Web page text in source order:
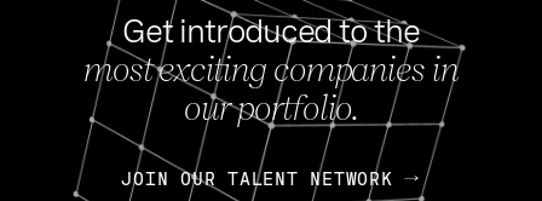
Get introduced to the
most exciting companies in
our portfolio.
JOIN OUR TALENT NETWORK